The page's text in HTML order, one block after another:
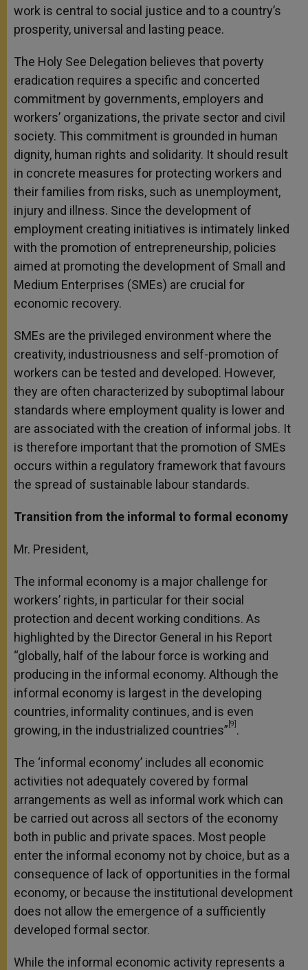
work is central to social justice and to a country’s
prosperity, universal and lasting peace.
The Holy See Delegation believes that poverty
eradication requires a specific and concerted
commitment by governments, employers and
workers’ organizations, the private sector and civil
society. This commitment is grounded in human
dignity, human rights and solidarity. It should result
in concrete measures for protecting workers and
their families from risks, such as unemployment,
injury and illness. Since the development of
employment creating initiatives is intimately linked
with the promotion of entrepreneurship, policies
aimed at promoting the development of Small and
Medium Enterprises (SMEs) are crucial for
economic recovery.
SMEs are the privileged environment where the
creativity, industriousness and self-promotion of
workers can be tested and developed. However,
they are often characterized by suboptimal labour
standards where employment quality is lower and
are associated with the creation of informal jobs. It
is therefore important that the promotion of SMEs
occurs within a regulatory framework that favours
the spread of sustainable labour standards.
Transition from the informal to formal economy
Mr. President,
The informal economy is a major challenge for
workers’ rights, in particular for their social
protection and decent working conditions. As
highlighted by the Director General in his Report
“globally, half of the labour force is working and
producing in the informal economy. Although the
informal economy is largest in the developing
countries, informality continues, and is even
growing, in the industrialized countries” [9] .
The ‘informal economy’ includes all economic
activities not adequately covered by formal
arrangements as well as informal work which can
be carried out across all sectors of the economy
both in public and private spaces. Most people
enter the informal economy not by choice, but as a
consequence of lack of opportunities in the formal
economy, or because the institutional development
does not allow the emergence of a sufficiently
developed formal sector.
While the informal economic activity represents a